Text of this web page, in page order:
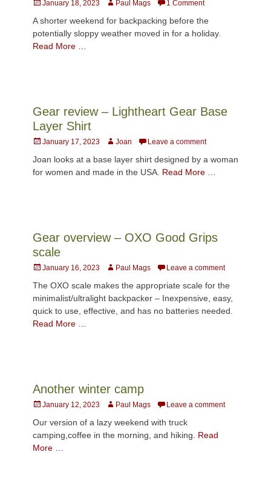
Posted
January 18, 2023 AuthorPaul Mags 1 Comment
A shorter weekend for backpacking before the
potentially sloppy weather moved in for a holiday.
Read More …
Gear review – Lightheart Gear Base
Layer Shirt
Posted
January 17, 2023 Author
Joan Leave a comment
Joan looks at a base layer shirt designed by a woman
for women and made in the USA. Read More …
Gear overview – OXO Good Grips
scale
Posted
January 16, 2023 AuthorPaul Mags Leave a comment
The OXO scale makes the appropriate scale for the
minimalist/ultralight backpacker – Inexpensive, easy,
quick to use, effective, and has no batteries needed.
Read More …
Another winter camp
Posted
January 12, 2023 AuthorPaul Mags Leave a comment
Our version of a lazy weekend with truck
camping,coffee in the morning, and hiking. Read
More …